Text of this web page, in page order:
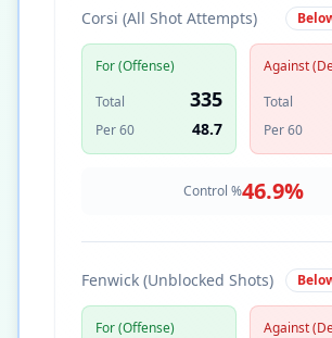
Corsi (All Shot Attempts)
For (Offense)
Total
335
Per 60 48.7
Against
Total
Per 60
Control %46.9%
Fenwick (Unblocked Shots)
For (Offense)
Against